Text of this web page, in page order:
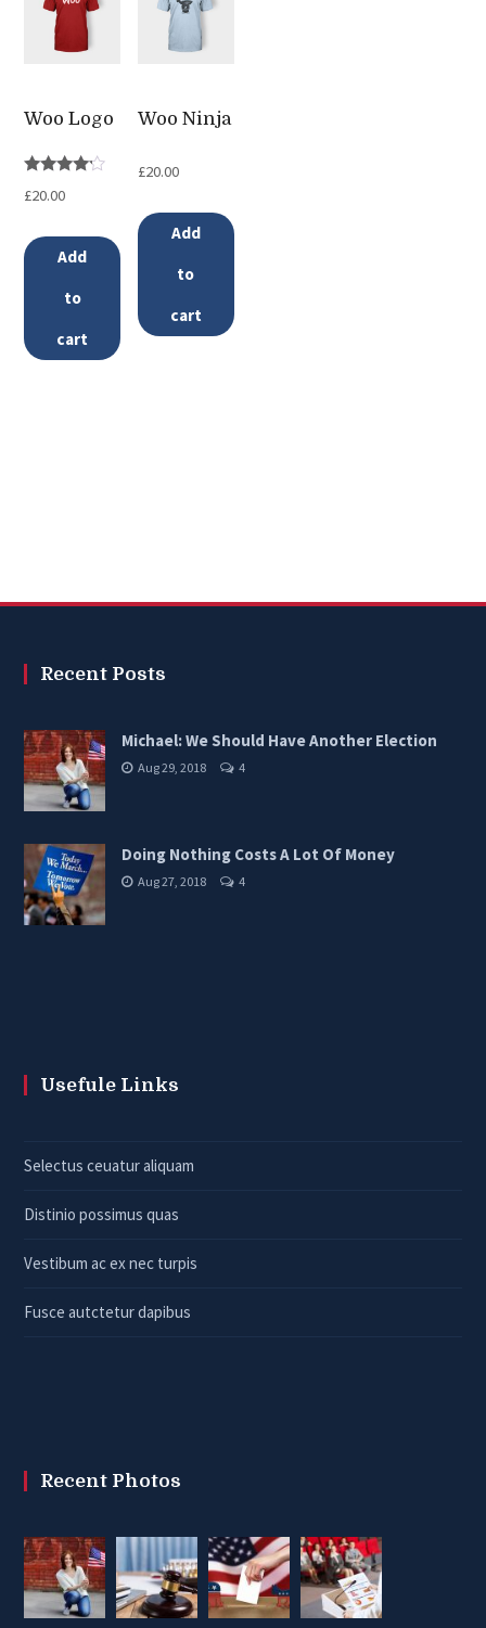
Woo Logo
4.00
£20.00
Add
to
cart
Woo Ninja
£20.00
Add
to
cart
Recent Posts
Michael: We Should Have Another Election
Aug 29, 2018 4
Doing Nothing Costs A Lot Of Money
Aug 27, 2018 4
Usefule Links
Selectus ceuatur aliquam
Distinio possimus quas
Vestibum ac ex nec turpis
Fusce autctetur dapibus
Recent Photos